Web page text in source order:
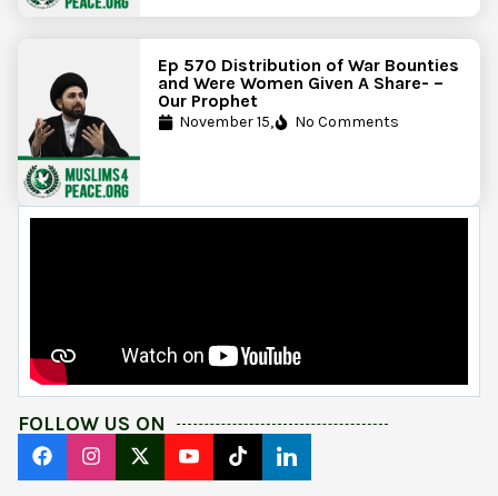
Ep 570 Distribution of War Bounties
and Were Women Given A Share- –
Our Prophet
November 15, No Comments
FOLLOW US ON